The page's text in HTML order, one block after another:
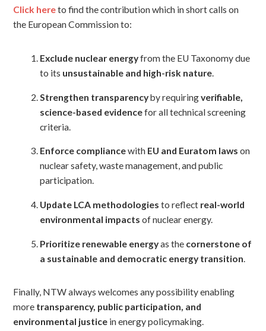
Click hereto find the contribution which in short calls on
the European Commission to:
Exclude nuclear energyfrom the EU Taxonomy due
to its unsustainable and high-risk nature.
Strengthen transparencyby requiringverifiable,
science-based evidencefor all technical screening
criteria.
Enforce compliancewith EU and Euratom laws on
nuclear safety, waste management, and public
participation.
Update LCA methodologies to reflect real-world
environmental impacts of nuclear energy.
Prioritize renewable energyas the cornerstone of
a sustainable and democratic energy transition
Finally, NTW always welcomes any possibility enabling
more transparency, public participation, and
environmental justice in energy policymaking.